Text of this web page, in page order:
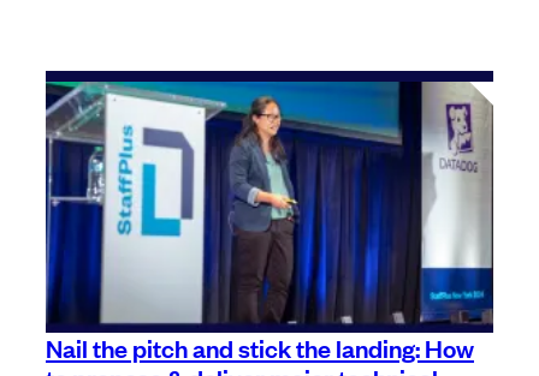
Nail the pitch and stick the landing: How